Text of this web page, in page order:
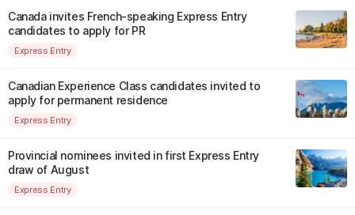
Canada invites French-speaking Express Entry
candidates to apply for PR
Express Entry
Canadian Experience Class candidates invited to
apply for permanent residence
Express Entry
Provincial nominees invited in first Express Entry
draw of August
Express Entry